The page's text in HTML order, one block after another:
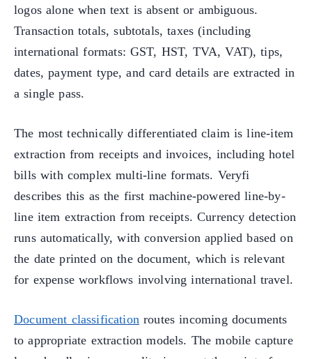
logos alone when text is absent or ambiguous.
Transaction totals, subtotals, taxes (including
international formats: GST, HST, TVA, VAT), tips,
dates, payment type, and card details are extracted in
a single pass.
The most technically differentiated claim is line-item
extraction from receipts and invoices, including hotel
bills with complex multi-line formats. Veryfi
describes this as the first machine-powered line-by-
line item extraction from receipts. Currency detection
runs automatically, with conversion applied based on
the date printed on the document, which is relevant
for expense workflows involving international travel.
Document classification routes incoming documents
to appropriate extraction models. The mobile capture